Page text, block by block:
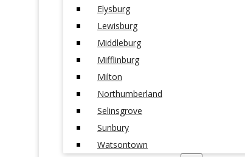
Elysburg
Lewisburg
Middleburg
Mifflinburg
Milton
Northumberland
Selinsgrove
Sunbury
Watsontown